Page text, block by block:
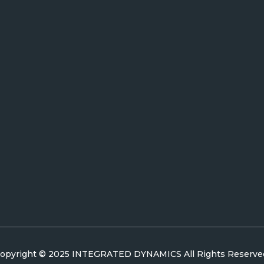
© 2025 INTEGRATED DYNAMICS All Rights